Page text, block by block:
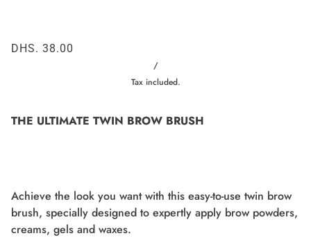
DHS. 38.00
/
Tax included.
THE ULTIMATE TWIN BROW BRUSH
Achieve the look you want with this easy-to-use twin brow
brush, specially designed to expertly apply brow powders,
creams, gels and waxes.